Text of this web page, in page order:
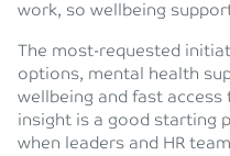
work, so wellbeing
The most-requested
options, mental health
wellbeing and fast
insight is a good starting
when leaders and HR